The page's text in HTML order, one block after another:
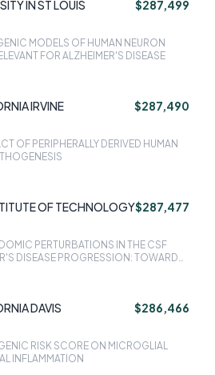
IN ST LOUIS $287,499
MODELS OF HUMAN NEURON
FOR ALZHEIMER'S DISEASE
IRVINE $287,490
OF PERIPHERALLY DERIVED HUMAN
OF TECHNOLOGY$287,477
PERTURBATIONS IN THE CSF
DISEASE PROGRESSION: TOWARD
DAVIS $286,466
RISK SCORE ON MICROGLIAL
INFLAMMATION